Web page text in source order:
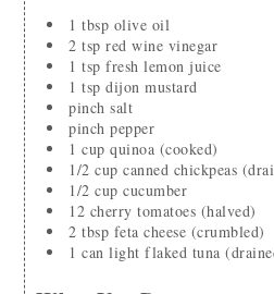
1 tbsp olive oil
2 tsp red wine vinegar
1 tsp fresh lemon juice
1 tsp dijon mustard
pinchsalt
pinch pepper
1 cup quinoa (cooked)
1/2 cup canned chickpeas
1/2 cup cucumber
12 cherry tomatoes (halved)
2 tbsp feta cheese (crumbled)
1 can light flaked tuna